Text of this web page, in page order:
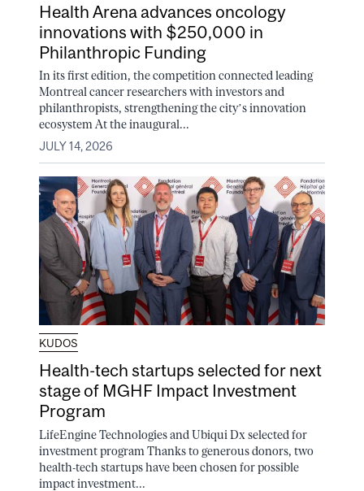
Health Arena advances oncology
innovations with $250,000 in
Philanthropic Funding
In its first edition, the competition connected leading
Montreal cancer researchers with investors and
philanthropists, strengthening the city’s innovation
ecosystem At the inaugural...
JULY 14, 2026
KUDOS
Health-tech startups selected for next
stage of MGHF Impact Investment
Program
LifeEngine Technologies and Ubiqui Dx selected for
investment program Thanks to generous donors, two
health-tech startups have been chosen for possible
impact investment...